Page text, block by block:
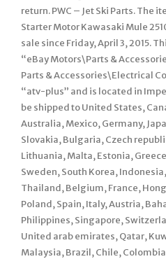
return. PWC – Jet Ski Parts. The
Starter Motor Kawasaki Mule
sale since Friday, April 3, 2015.
“eBay Motors\Parts &
Parts & Accessories\Electrical
“atv-plus” and is located in
be shipped to United States,
Australia, Mexico, Germany,
Slovakia, Bulgaria, Czech
Lithuania, Malta, Estonia,
Sweden, South Korea,
Thailand, Belgium, France,
Poland, Spain, Italy, Austria,
Philippines, Singapore,
United arab emirates, Qatar,
Malaysia, Brazil, Chile,